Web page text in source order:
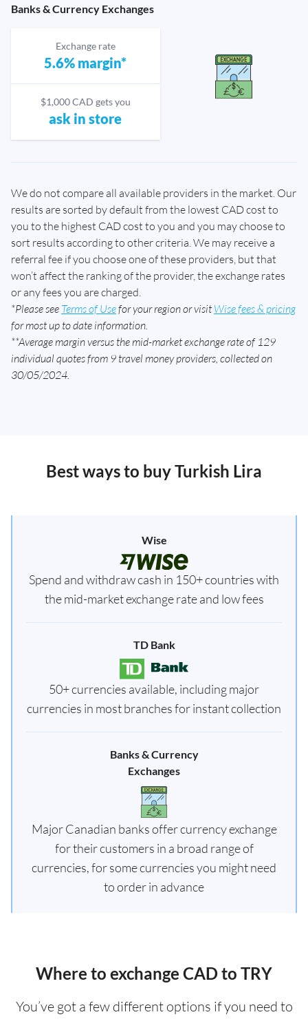
Banks & Currency Exchanges
Exchange rate
5.6% margin*
$1,000 CAD gets you
ask in store
We do not compare all available providers in the market. Our
results are sorted by default from the lowest CAD cost to
you to the highest CAD cost to you and you may choose to
sort results according to other criteria. We may receive a
referral fee if you choose one of these providers, but that
won’t affect the ranking of the provider, the exchange rates
or any fees you are charged.
*Please see Terms of Usefor your region or visitWise fees & pricing
for most up to date information.
**Average margin versus the mid-market exchange rate of 129
individual quotes from 9 travel money providers, collected on
30/05/2024.
Best ways to buy Turkish Lira
Wise
Spend and withdraw cash in 150+ countries with
the mid-market exchange rate and low fees
TD Bank
50+ currencies available, including major
currencies in most branches for instant collection
Banks & Currency
Exchanges
Major Canadian banks offer currency exchange
for their customers in a broad range of
currencies, for some currencies you might need
to order in advance
Where to exchange CAD to TRY
You’ve got a few different options if you need to